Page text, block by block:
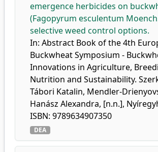
emergence herbicides on
(Fagopyrum esculentum
selective weed control options.
In: Abstract Book of the 4th
Buckwheat Symposium -
Innovations in Agriculture,
Nutrition and Sustainability.
Tábori Katalin, Mendler-
Hanász Alexandra, [n.n.],
ISBN: 9789634907350
DEA